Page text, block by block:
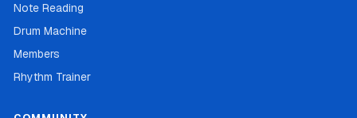
Note Reading
Drum Machine
Members
Rhythm Trainer